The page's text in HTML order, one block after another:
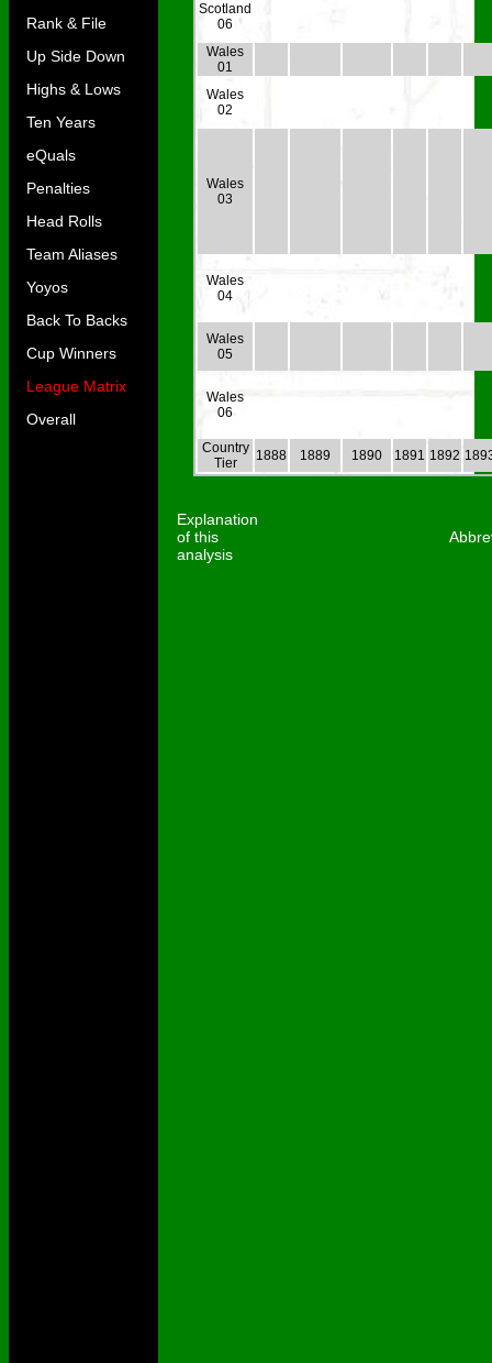
Rank & File
Up Side Down
Highs & Lows
Ten Years
eQuals
Penalties
Head Rolls
Team Aliases
Yoyos
Back To Backs
Cup Winners
League Matrix
Overall
Scotland
06
Wales
01
Wales
02
Wales
03
Wales
04
Wales
05
Wales
06
Country
Tier
1888 1889 1890 1891 1892
Explanation
of this
analysis